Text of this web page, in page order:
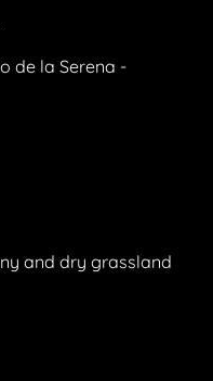
de la Serena -
and dry grassland